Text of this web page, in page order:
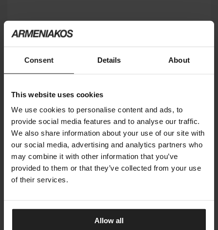
Consent Details About
This website uses cookies
We use cookies to personalise content and ads, to
provide social media features and to analyse our traffic.
We also share information about your use of our site with
our social media, advertising and analytics partners who
may combine it with other information that you’ve
provided to them or that they’ve collected from your use
of their services.
Allow all
VENICE